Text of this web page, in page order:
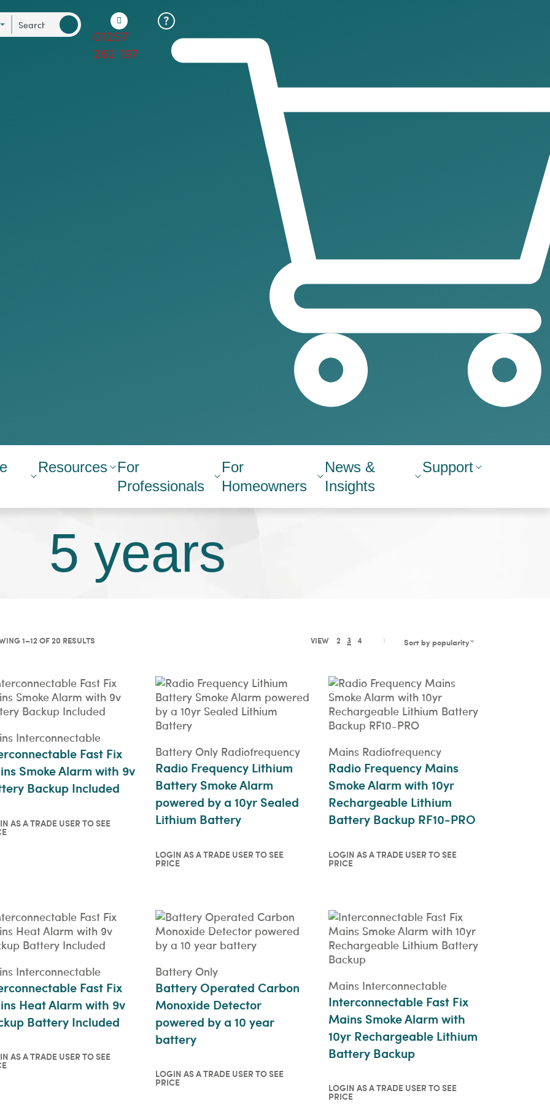
01257
262 197
Resources
For
Professionals
For
Homeowners
News &
Insights
Support
5 years
1–12 OF 20 RESULTS VIEW 2 3 4 Sort by popularity
Interconnectable
Fast Fix
Smoke Alarm with 9v
Backup Included
AS A TRADE USER TO SEE
Battery Only Radiofrequency
Radio Frequency Lithium
Battery Smoke Alarm
powered by a 10yr Sealed
Lithium Battery
LOGIN AS A TRADE USER TO SEE
PRICE
Mains Radiofrequency
Radio Frequency Mains
Smoke Alarm with 10yr
Rechargeable Lithium
Battery Backup RF10-PRO
LOGIN AS A TRADE USER TO SEE
PRICE
Interconnectable
Fast Fix
Heat Alarm with 9v
Battery Included
AS A TRADE USER TO SEE
Battery Only
Battery Operated Carbon
Monoxide Detector
powered by a 10 year
battery
LOGIN AS A TRADE USER TO SEE
PRICE
Mains Interconnectable
Interconnectable Fast Fix
Mains Smoke Alarm with
10yr Rechargeable Lithium
Battery Backup
LOGIN AS A TRADE USER TO SEE
PRICE